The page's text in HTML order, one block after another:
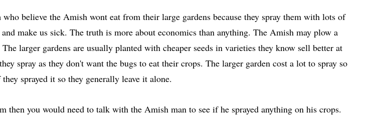
believe the Amish wont eat from their large gardens because they spray them with lots of
make us sick. The truth is more about economics than anything. The Amish may plow a
larger gardens are usually planted with cheaper seeds in varieties they know sell better at
spray as they don't want the bugs to eat their crops. The larger garden cost a lot to spray so
sprayed it so they generally leave it alone.
then you would need to talk with the Amish man to see if he sprayed anything on his crops.